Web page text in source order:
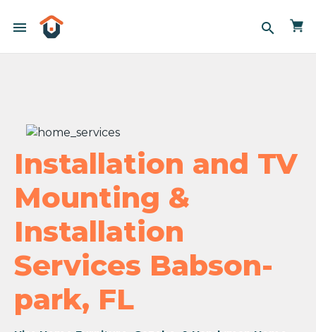
menu search
Installation and TV
Mounting &
Installation
Services Babson-
park, FL